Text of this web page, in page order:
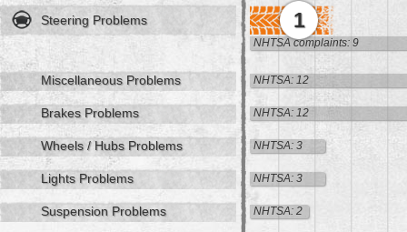
Steering Problems 1
NHTSA complaints: 9
Miscellaneous Problems NHTSA: 12
Brakes Problems NHTSA: 12
Wheels / Hubs Problems NHTSA: 3
Lights Problems NHTSA: 3
Suspension Problems NHTSA: 2